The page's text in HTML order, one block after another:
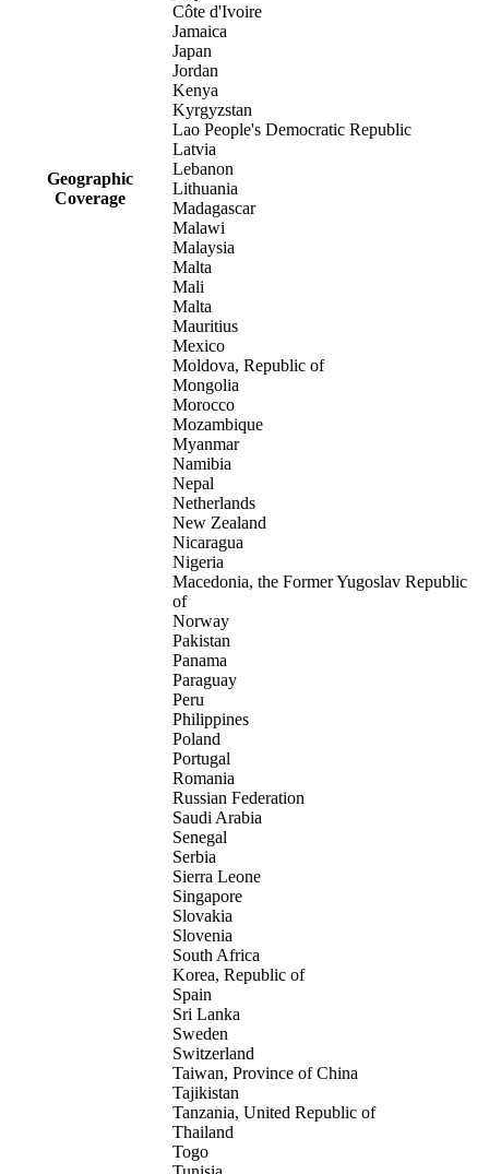
Geographic
Coverage
Côte d'Ivoire
Jamaica
Japan
Jordan
Kenya
Kyrgyzstan
Lao People's Democratic Republic
Latvia
Lebanon
Lithuania
Madagascar
Malawi
Malaysia
Malta
Mali
Malta
Mauritius
Mexico
Moldova, Republic of
Mongolia
Morocco
Mozambique
Myanmar
Namibia
Nepal
Netherlands
New Zealand
Nicaragua
Nigeria
Macedonia, the Former Yugoslav Republic
of
Norway
Pakistan
Panama
Paraguay
Peru
Philippines
Poland
Portugal
Romania
Russian Federation
Saudi Arabia
Senegal
Serbia
Sierra Leone
Singapore
Slovakia
Slovenia
South Africa
Korea, Republic of
Spain
Sri Lanka
Sweden
Switzerland
Taiwan, Province of China
Tajikistan
Tanzania, United Republic of
Thailand
Togo